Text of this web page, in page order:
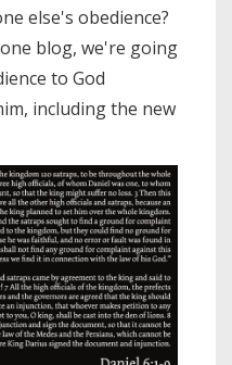
else's obedience?
blog, we're going
to God
including the new